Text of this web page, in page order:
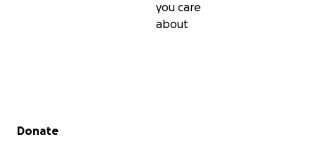
you care
about
Secondary menu
Donate